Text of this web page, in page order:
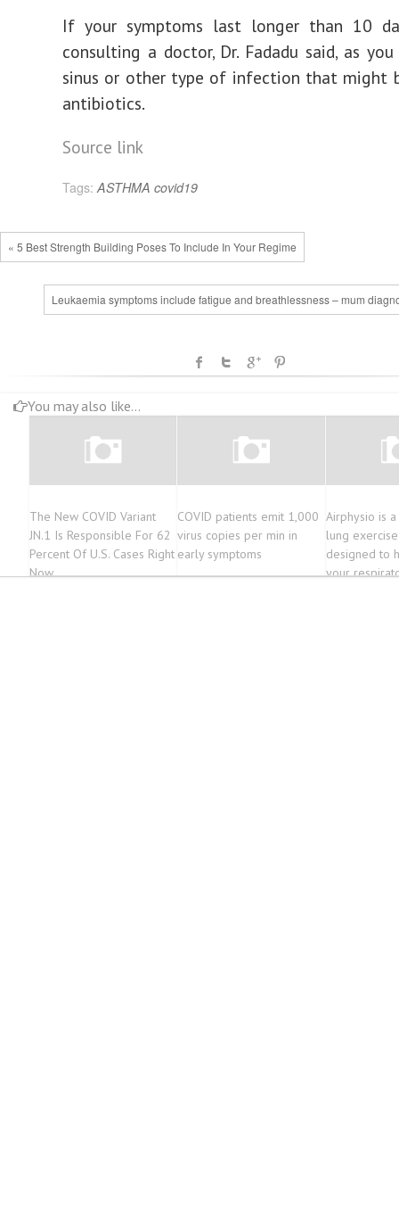
If your symptoms last longer than 10
consulting a doctor, Dr. Fadadu said, as
sinus or other type of infection that might
antibiotics.
Source link
Tags: ASTHMA covid19
« 5 Best Strength Building Poses To Include In Your Regime
Leukaemia symptoms include fatigue and breathlessness – mum
You may also like...
The New COVID Variant
JN.1 Is Responsible For 62
Percent Of U.S. Cases Right
Now
COVID patients emit 1,000
virus copies per min in
early symptoms
Airphysio is
lung
designed to
your